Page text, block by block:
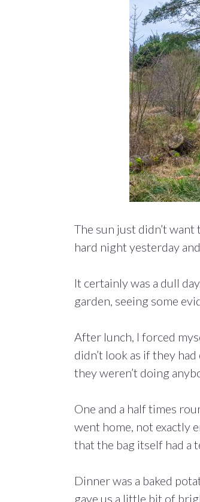
The sun just didn’t want
hard night yesterday
It certainly was a dull
garden, seeing some
After lunch, I forced
didn’t look as if they
they weren’t doing
One and a half times
went home, not exactly
that the bag itself had a
Dinner was a baked
gave us a little bit of